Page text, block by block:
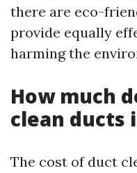
there are eco-
provide equally
harming the
How much
clean ducts
The cost of duct